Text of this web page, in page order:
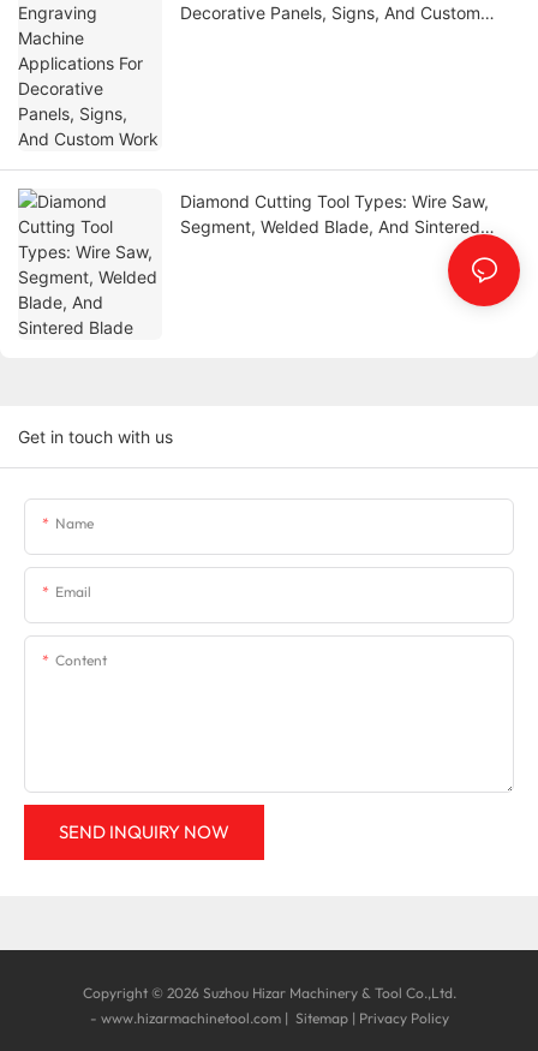
Decorative Panels, Signs, And Custom
Diamond Cutting Tool Types: Wire Saw,
Segment, Welded Blade, And Sintered
Get in touch with us
Name
Email
Content
SEND INQUIRY NOW
Copyright © 2026 Suzhou Hizar Machinery & Tool Co.,Ltd.
- www.hizarmachinetool.com| Sitemap | Privacy Policy